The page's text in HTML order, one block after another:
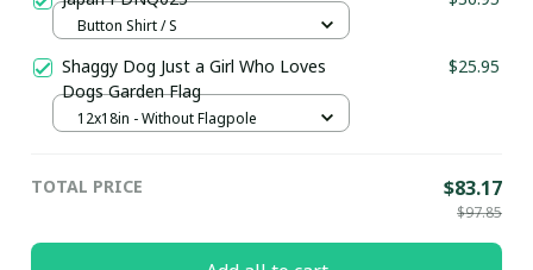
Button Shirt / S
Shaggy Dog Just a Girl Who Loves
Dogs Garden Flag
$25.95
12x18in - Without Flagpole
TOTAL PRICE $83.17
$97.85